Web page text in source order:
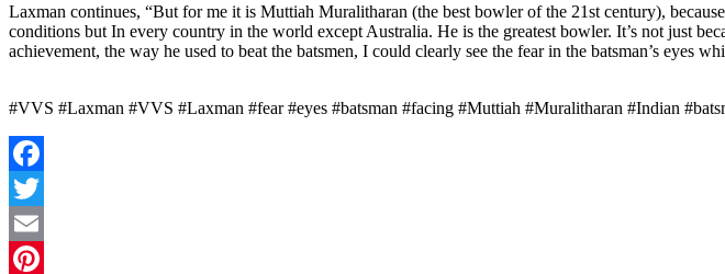
Laxman continues, “But for me it is Muttiah Muralitharan (the best bowler of the 21st century),
conditions but In every country in the world except Australia. He is the greatest bowler. It’s not just
achievement, the way he used to beat the batsmen, I could clearly see the fear in the batsman’s eyes
#VVS #Laxman #VVS #Laxman #fear #eyes #batsman #facing #Muttiah #Muralitharan #Indian
Facebook
Twitter
Email